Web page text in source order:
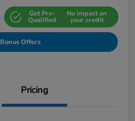
Get Pre-
Qualified
No impact on
your credit
Offers
Pricing